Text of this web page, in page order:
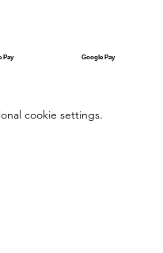
Pay Google Pay
cookie settings.